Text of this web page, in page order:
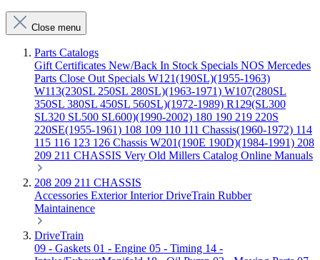
Close menu
Parts Catalogs
Gift Certificates New/Back In Stock Specials NOS Mercedes
Parts Close Out Specials W121(190SL)(1955-1963)
W113(230SL 250SL 280SL)(1963-1971) W107(280SL
350SL 380SL 450SL 560SL)(1972-1989) R129(SL300
SL320 SL500 SL600)(1990-2002) 180 190 219 220S
220SE(1955-1961) 108 109 110 111 Chassis(1960-1972) 114
115 116 123 126 Chassis W201(190E 190D)(1984-1991) 208
209 211 CHASSIS Very Old Millers Catalog Online Manuals
208 209 211 CHASSIS
Accessories ExteriorInteriorDriveTrain Rubber
Maintainence
DriveTrain
09 - Gaskets 01 - Engine 05 - Timing 14 -